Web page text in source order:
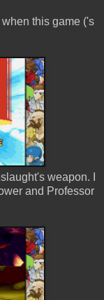
this game ('s
weapon. I
and Professor